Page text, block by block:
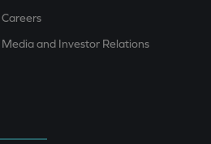
Careers
Media and Investor Relations